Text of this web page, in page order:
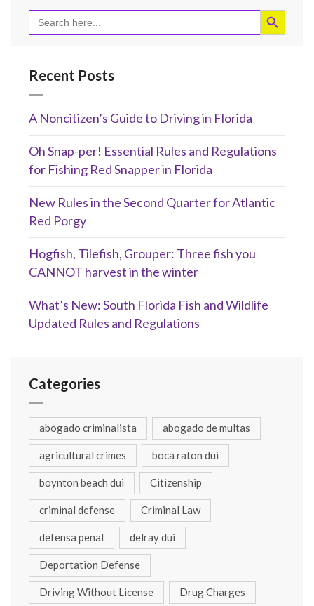
Search
for:
Search Button
Recent Posts
A Noncitizen’s Guide to Driving in Florida
Oh Snap-per! Essential Rules and Regulations
for Fishing Red Snapper in Florida
New Rules in the Second Quarter for Atlantic
Red Porgy
Hogfish, Tilefish, Grouper: Three fish you
CANNOT harvest in the winter
What’s New: South Florida Fish and Wildlife
Updated Rules and Regulations
Categories
abogado criminalista abogado de multas
agricultural crimes boca raton dui
boynton beach dui Citizenship
criminal defense Criminal Law
defensa penal delray dui
Deportation Defense
Driving Without License Drug Charges